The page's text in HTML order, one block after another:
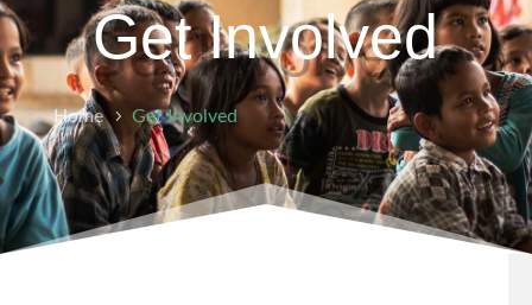
Get Involved
Home 5 Get Involved